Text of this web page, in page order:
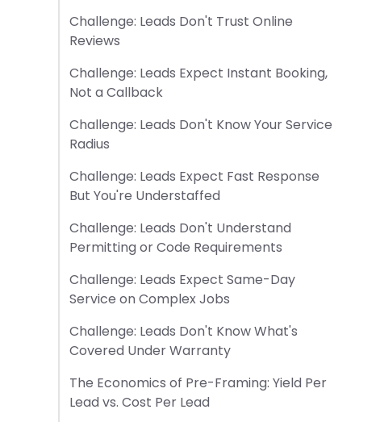
Challenge: Leads Don't Trust Online
Reviews
Challenge: Leads Expect Instant Booking,
Not a Callback
Challenge: Leads Don't Know Your Service
Radius
Challenge: Leads Expect Fast Response
But You're Understaffed
Challenge: Leads Don't Understand
Permitting or Code Requirements
Challenge: Leads Expect Same-Day
Service on Complex Jobs
Challenge: Leads Don't Know What's
Covered Under Warranty
The Economics of Pre-Framing: Yield Per
Lead vs. Cost Per Lead